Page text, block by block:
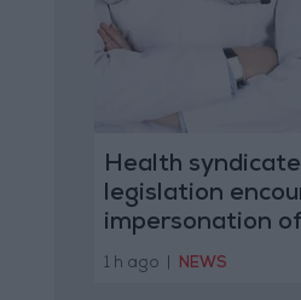
Health
legislation
impersonation
professions
1 h ago NEWS